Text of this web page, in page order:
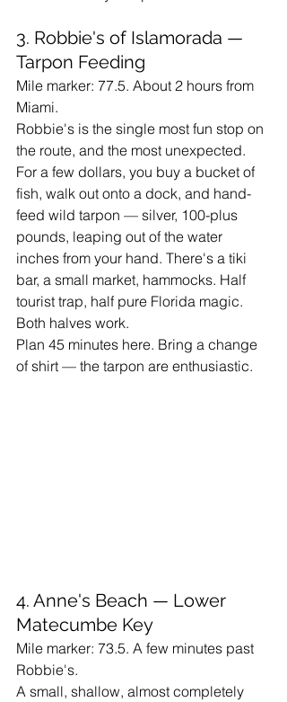
3. Robbie's of Islamorada —
Tarpon Feeding
Mile marker: 77.5. About 2 hours from
Miami.
Robbie's is the single most fun stop on
the route, and the most unexpected.
For a few dollars, you buy a bucket of
fish, walk out onto a dock, and hand-
feed wild tarpon — silver, 100-plus
pounds, leaping out of the water
inches from your hand. There's a tiki
bar, a small market, hammocks. Half
tourist trap, half pure Florida magic.
Both halves work.
Plan 45 minutes here. Bring a change
of shirt — the tarpon are enthusiastic.
4. Anne's Beach — Lower
Matecumbe Key
Mile marker: 73.5. A few minutes past
Robbie's.
A small, shallow, almost completely